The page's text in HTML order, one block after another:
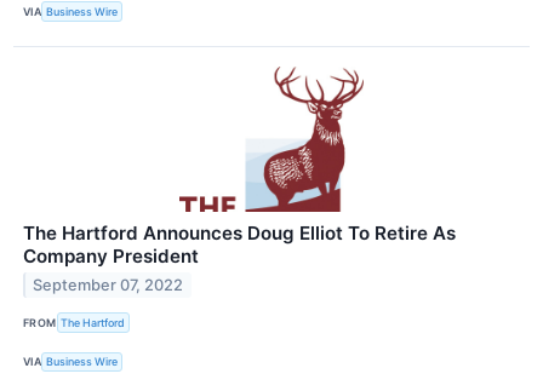
VIA Business Wire
The Hartford Announces Doug Elliot To Retire As
Company President
September 07, 2022
FROM The Hartford
VIA Business Wire